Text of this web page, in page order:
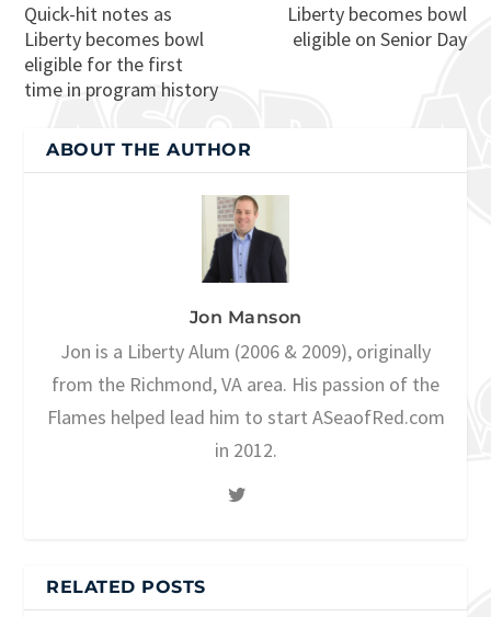
Quick-hit notes as
Liberty becomes bowl
eligible for the first
time in program history
Liberty becomes bowl
eligible on Senior Day
ABOUT THE AUTHOR
Jon Manson
Jon is a Liberty Alum (2006 & 2009), originally
from the Richmond, VA area. His passion of the
Flames helped lead him to start ASeaofRed.com
in 2012.
RELATED POSTS